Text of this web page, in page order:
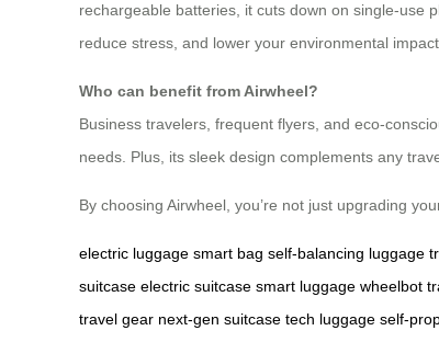
rechargeable batteries, it cuts down on single-use
reduce stress, and lower your environmental
Who can benefit from Airwheel?
Business travelers, frequent flyers, and eco-
needs. Plus, its sleek design complements any
By choosing Airwheel, you’re not just upgrading
electric luggage smart bag self-balancing luggage
suitcase electric suitcase smart luggage wheelbot
travel gear next-gen suitcase tech luggage self-